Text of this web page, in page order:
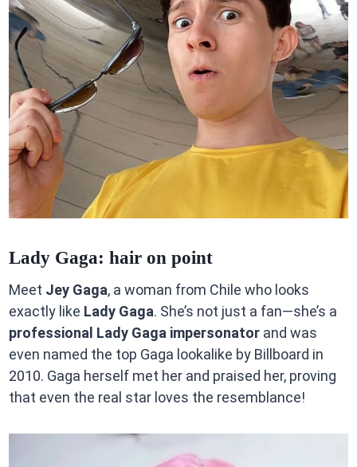
Lady Gaga: hair on point
Meet Jey Gaga, a woman from Chile who looks
exactly like Lady Gaga. She’s not just a fan—she’s a
professional Lady Gaga impersonatorand was
even named the top Gaga lookalike by Billboard in
2010. Gaga herself met her and praised her, proving
that even the real star loves the resemblance!